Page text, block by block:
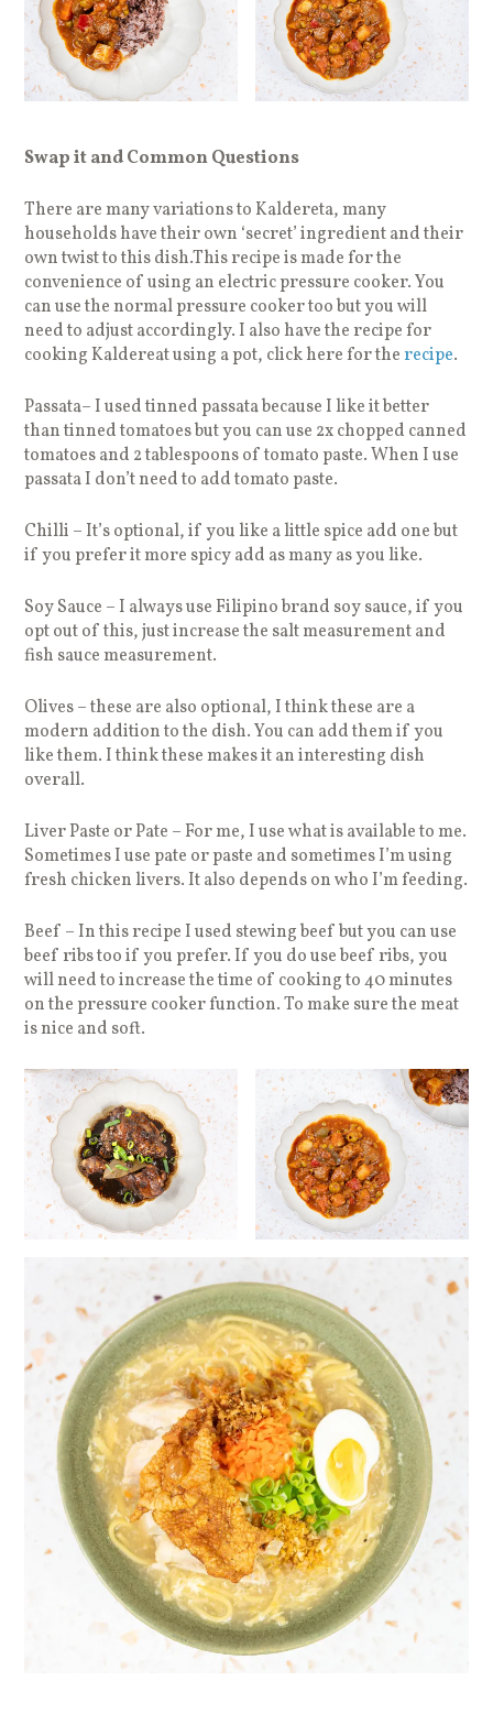
Swap it and Common Questions
There are many variations to Kaldereta, many
households have their own ‘secret’ ingredient and their
own twist to this dish.This recipe is made for the
convenience of using an electric pressure cooker. You
can use the normal pressure cooker too but you will
need to adjust accordingly. I also have the recipe for
cooking Kaldereat using a pot, click here for the recipe.
Passata– I used tinned passata because I like it better
than tinned tomatoes but you can use 2x chopped canned
tomatoes and 2 tablespoons of tomato paste. When I use
passata I don’t need to add tomato paste.
Chilli – It’s optional, if you like a little spice add one but
if you prefer it more spicy add as many as you like.
Soy Sauce – I always use Filipino brand soy sauce, if you
opt out of this, just increase the salt measurement and
fish sauce measurement.
Olives – these are also optional, I think these are a
modern addition to the dish. You can add them if you
like them. I think these makes it an interesting dish
overall.
Liver Paste or Pate – For me, I use what is available to me.
Sometimes I use pate or paste and sometimes I’m using
fresh chicken livers. It also depends on who I’m feeding.
Beef – In this recipe I used stewing beef but you can use
beef ribs too if you prefer. If you do use beef ribs, you
will need to increase the time of cooking to 40 minutes
on the pressure cooker function. To make sure the meat
is nice and soft.